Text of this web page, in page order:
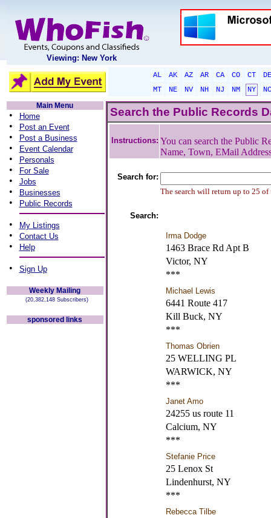
Viewing: New York
AL AK AZ AR CA CO CT
DE
MT
NE NV NH NJ NM NY
NC
Main Menu
• Home
• Post an Event
• Post a Business
• Event Calendar
• Personals
• For Sale
• Jobs
• Businesses
• Public Records
• My Listings
• Contact Us
• Help
• Sign Up
Weekly Mailing
(20,382,148 Subscribers)
sponsored links
Search the Public Records
Instructions: You can search the Public
Name, Town, EMail
Search for:
The search will return up to 25 of
Search:
Irma Dodge
1463 Brace Rd Apt B
Victor, NY
***
Michael Lewis
6441 Route 417
Kill Buck, NY
***
Thomas Obrien
25 WELLING PL
WARWICK, NY
***
Janet Amo
24255 us route 11
Calcium, NY
***
Stefanie Price
25 Lenox St
Lindenhurst, NY
***
Rebecca Tilbe